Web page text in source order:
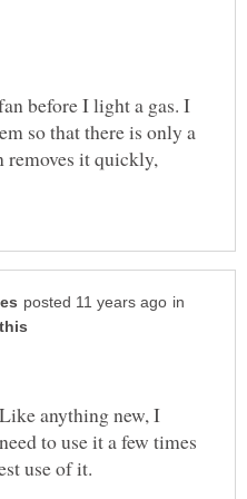
before I light a gas. I
so that there is only a
removes it quickly,
in
anything new, I
to use it a few times